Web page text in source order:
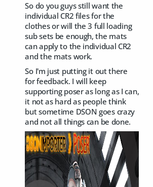
So do you guys still want the
individual CR2 files for the
clothes or will the 3 full loading
sub sets be enough, the mats
can apply to the individual CR2
and the mats work.
So I'm just putting it out there
for feedback. I will keep
supporting poser as long as I can,
it not as hard as people think
but sometime DSON goes crazy
and not all things can be done.